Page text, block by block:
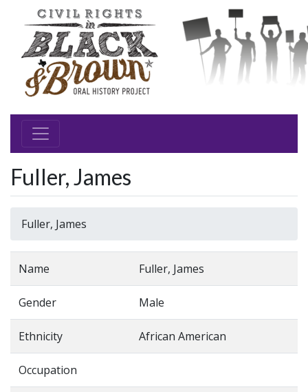
Fuller, James
Fuller, James
Name Fuller, James
Gender Male
Ethnicity African American
Occupation